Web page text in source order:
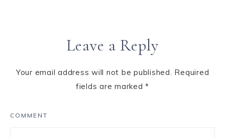
Leave a Reply
Your email address will not be published. Required
fields are marked*
COMMENT